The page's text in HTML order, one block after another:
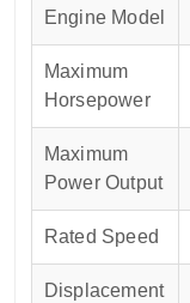
Engine Model
Maximum
Horsepower
Maximum
Power Output
Rated Speed
Displacement